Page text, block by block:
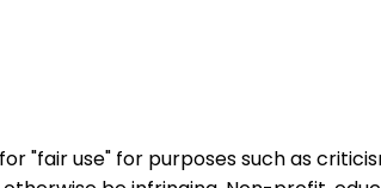
"fair use" for purposes such as